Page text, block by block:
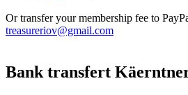
Or transfer your membership fee to
treasureriov@gmail.com
Bank transfert